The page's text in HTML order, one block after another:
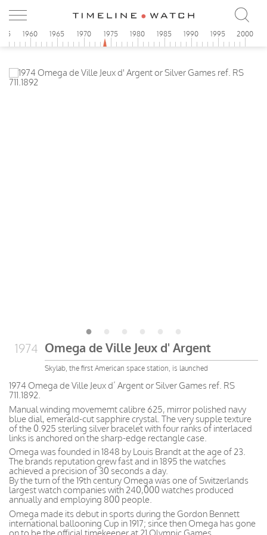
1960 1965 1970 1975 1980 1985 1990 1995 2000
1974 Omega de Ville Jeux d' Argent
Skylab, the first American space station, is launched
1974 Omega de Ville Jeux d’ Argent or Silver Games ref. RS
711.1892.
Manual winding movememt calibre 625, mirror polished navy
blue dial, emerald-cut sapphire crystal. The very supple texture
of the 0.925 sterling silver bracelet with four ranks of interlaced
links is anchored on the sharp-edge rectangle case.
Omega was founded in 1848 by Louis Brandt at the age of 23.
The brands reputation grew fast and in 1895 the watches
achieved a precision of 30 seconds a day.
By the turn of the 19th century Omega was one of Switzerlands
largest watch companies with 240,000 watches produced
annually and employing 800 people.
Omega made its debut in sports during the Gordon Bennett
international ballooning Cup in 1917; since then Omega has gone
on to be the official timekeeper at 21 Olympic Games.